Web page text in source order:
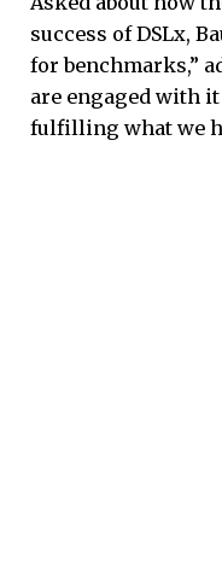
success of DSLx,
for benchmarks,”
are engaged with
fulfilling what we